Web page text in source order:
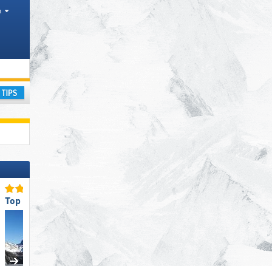
Top Snow Park Offering Top for Families